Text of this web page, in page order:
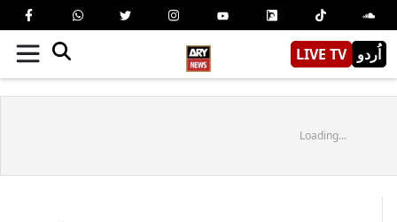
LIVE TV اُردو
Loading...